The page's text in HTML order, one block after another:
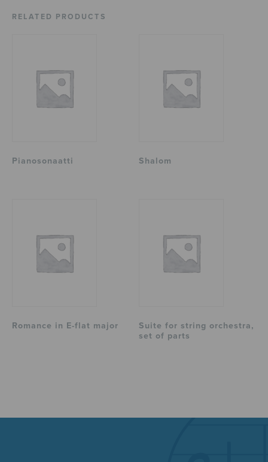
RELATED PRODUCTS
Pianosonaatti Shalom
Romance in E-flat major
Suite for string orchestra,
set of parts